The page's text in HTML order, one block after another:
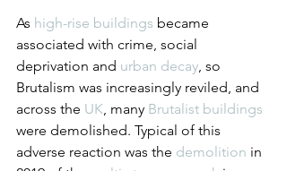
As high-rise buildings became
associated with crime, social
deprivation and urban decay, so
Brutalism was increasingly reviled, and
across the UK, many Brutalist buildings
were demolished. Typical of this
adverse reaction was the demolition in